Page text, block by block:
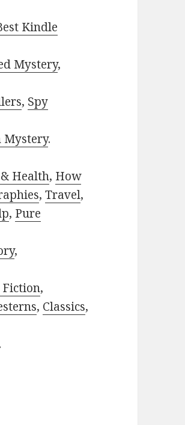
Kindle
Mystery,
, Spy
Mystery.
Health, How
,Travel,
, Pure
,
,
, Classics,
.